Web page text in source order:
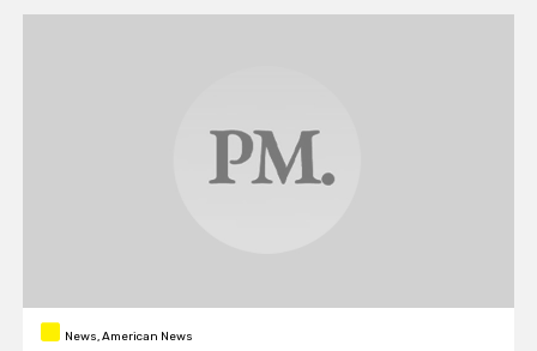
one group.
News, American News